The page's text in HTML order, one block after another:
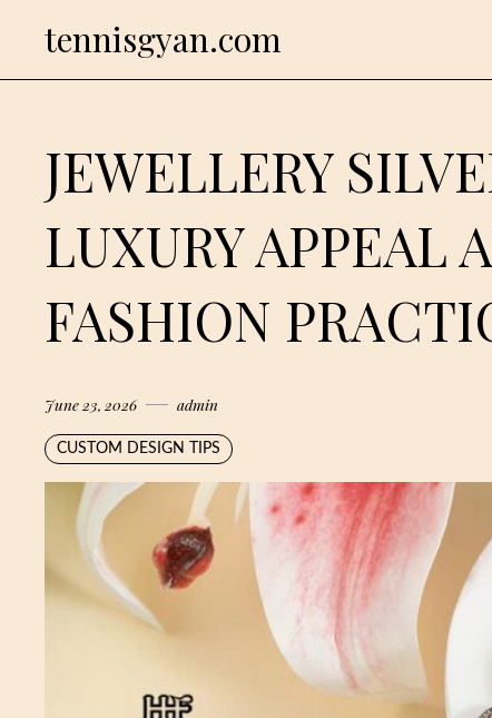
tennisgyan.com
JEWELLERY
LUXURY APPEAL
FASHION
June 23, 2026 admin
CUSTOM DESIGN TIPS